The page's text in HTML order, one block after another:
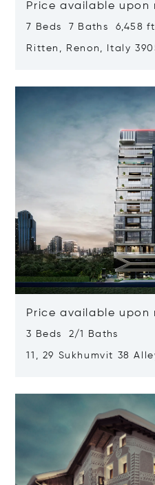
Price available upon
7 Beds 7 Baths 6,458
Ritten, Renon, Italy
Price available upon
3 Beds 2/1 Baths
11, 29 Sukhumvit 38